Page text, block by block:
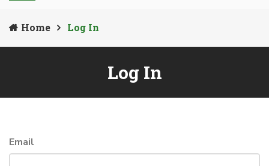
Home Log In
Log In
Email